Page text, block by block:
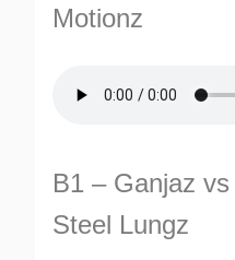
Motionz
B1 – Ganjaz
Steel Lungz